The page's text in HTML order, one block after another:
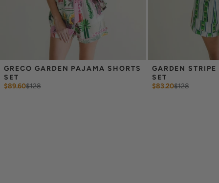
GRECO GARDEN PAJAMA SHORTS
SET
$89.60$128
GARDEN
SET
$83.20$128